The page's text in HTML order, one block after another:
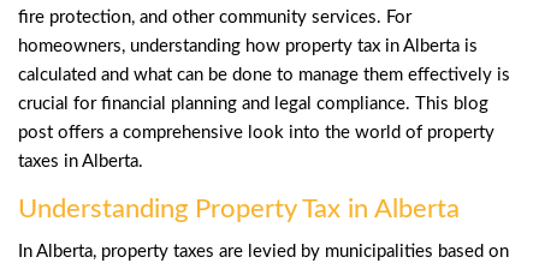
fire protection, and other community services. For
homeowners, understanding how property tax in Alberta is
calculated and what can be done to manage them effectively is
crucial for financial planning and legal compliance. This blog
post offers a comprehensive look into the world of property
taxes in Alberta.
Understanding Property Tax in Alberta
In Alberta, property taxes are levied by municipalities based on